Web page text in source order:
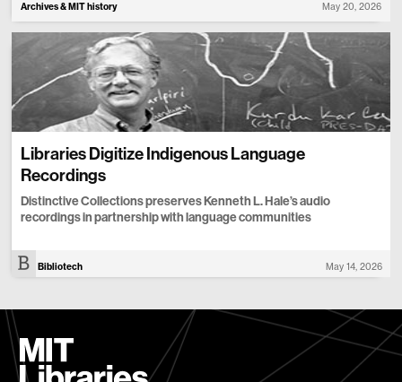
Archives & MIT history May 20, 2026
Libraries Digitize Indigenous Language
Recordings
Distinctive Collections preserves Kenneth L. Hale’s audio
recordings in partnership with language communities
Bibliotech May 14, 2026